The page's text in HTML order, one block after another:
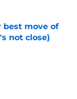
best move of
not close)